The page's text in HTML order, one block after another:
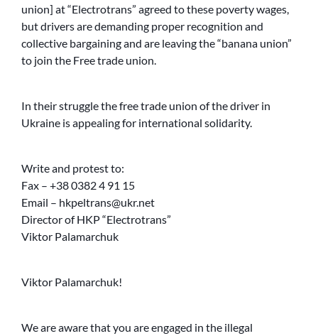
union] at “Electrotrans” agreed to these poverty wages,
but drivers are demanding proper recognition and
collective bargaining and are leaving the “banana union”
to join the Free trade union.
In their struggle the free trade union of the driver in
Ukraine is appealing for international solidarity.
Write and protest to:
Fax – +38 0382 4 91 15
Email – hkpeltrans@ukr.net
Director of HKP “Electrotrans”
Viktor Palamarchuk
Viktor Palamarchuk!
We are aware that you are engaged in the illegal